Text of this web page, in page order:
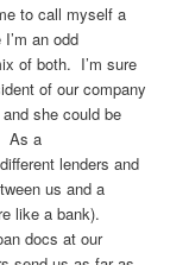
to call myself a
an odd
of both. I’m sure
of our company
she could be
As a
lenders and
us and a
like a bank).
docs at our